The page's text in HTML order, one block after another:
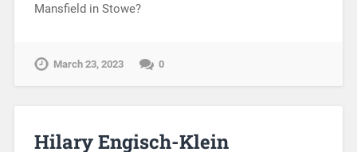
Mansfield in Stowe?
March 23, 2023 0
Hilary Engisch-Klein